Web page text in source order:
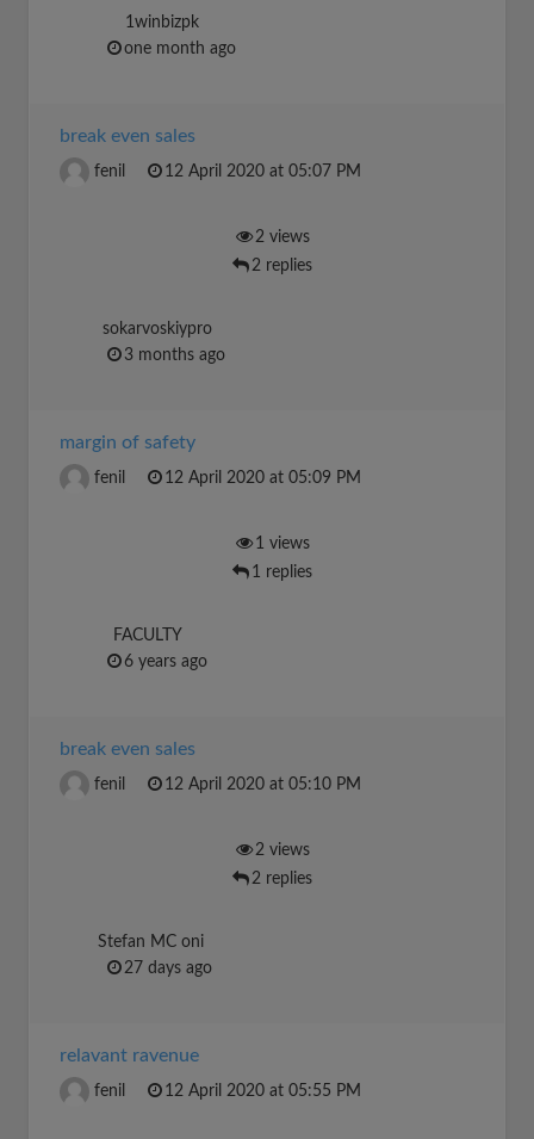
1winbizpk
one month ago
break even sales
fenil 12 April 2020 at 05:07 PM
2 views
2 replies
sokarvoskiypro
3 months ago
margin of safety
fenil 12 April 2020 at 05:09 PM
1 views
1 replies
FACULTY
6 years ago
break even sales
fenil 12 April 2020 at 05:10 PM
2 views
2 replies
Stefan MC oni
27 days ago
relavant ravenue
fenil 12 April 2020 at 05:55 PM